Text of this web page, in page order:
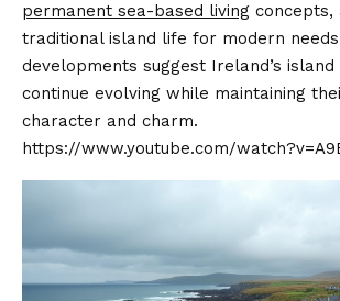
permanent sea-based living concepts,
traditional island life for modern
developments suggest Ireland’s island
continue evolving while maintaining
character and charm.
https://www.youtube.com/